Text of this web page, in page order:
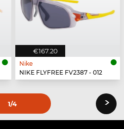
€167.20
Nike
NIKE FLYFREE FV2387 - 012
1/4 ›